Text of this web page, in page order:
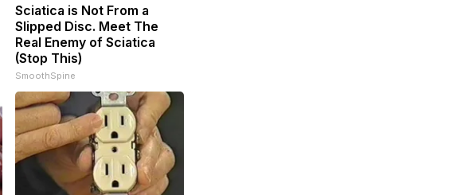
Sciatica is Not From a
Slipped Disc. Meet The
Real Enemy of Sciatica
(Stop This)
SmoothSpine